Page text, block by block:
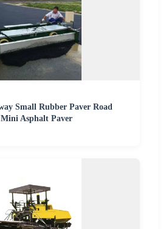
Small Rubber Paver Road
Asphalt Paver